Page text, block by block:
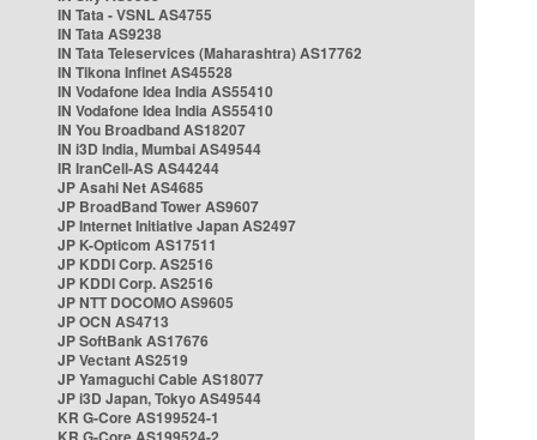
IN Tata - VSNL AS4755
IN Tata AS9238
IN Tata Teleservices (Maharashtra) AS17762
IN Tikona Infinet AS45528
IN Vodafone Idea India AS55410
IN Vodafone Idea India AS55410
IN You Broadband AS18207
IN i3D India, Mumbai AS49544
IR IranCell-AS AS44244
JP Asahi Net AS4685
JP BroadBand Tower AS9607
JP Internet Initiative Japan AS2497
JP K-Opticom AS17511
JP KDDI Corp. AS2516
JP KDDI Corp. AS2516
JP NTT DOCOMO AS9605
JP OCN AS4713
JP SoftBank AS17676
JP Vectant AS2519
JP Yamaguchi Cable AS18077
JP i3D Japan, Tokyo AS49544
KR G-Core AS199524-1